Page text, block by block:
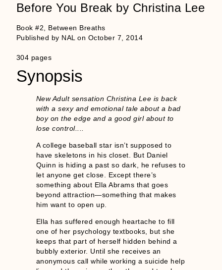
Before You Break by Christina Lee
Book #2, Between Breaths
Published by NAL on October 7, 2014
304 pages
Synopsis
New Adult sensation Christina Lee is back
with a sexy and emotional tale about a bad
boy on the edge and a good girl about to
lose control....
A college baseball star isn’t supposed to
have skeletons in his closet. But Daniel
Quinn is hiding a past so dark, he refuses to
let anyone get close. Except there’s
something about Ella Abrams that goes
beyond attraction—something that makes
him want to open up.
Ella has suffered enough heartache to fill
one of her psychology textbooks, but she
keeps that part of herself hidden behind a
bubbly exterior. Until she receives an
anonymous call while working a suicide help